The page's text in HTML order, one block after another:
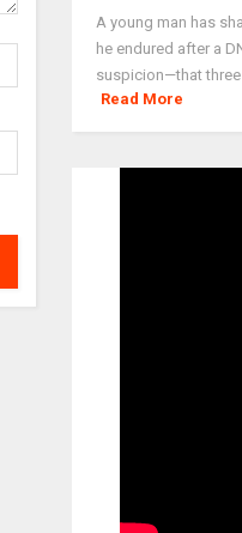
A young man has
he endured after a
suspicion—that three
Read More